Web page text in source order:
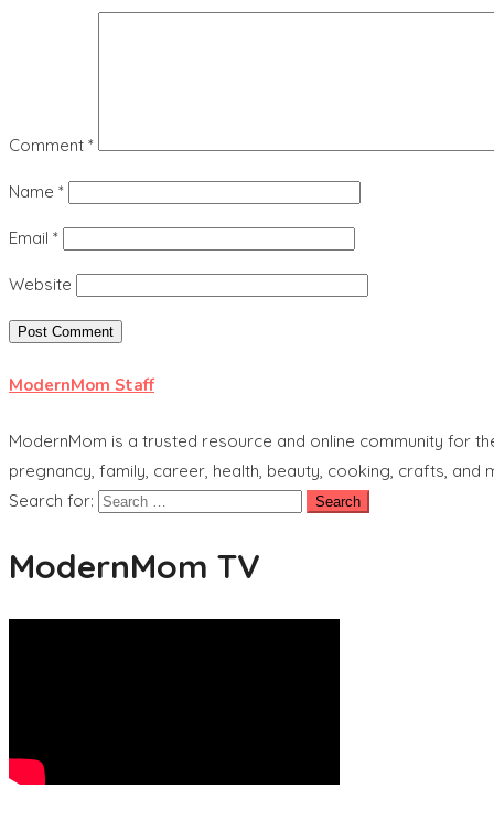
Comment *
Name *
Email *
Website
ModernMom Staff
ModernMom is a trusted resource and online community for
pregnancy, family, career, health, beauty, cooking, crafts, and
Search for:
ModernMom TV